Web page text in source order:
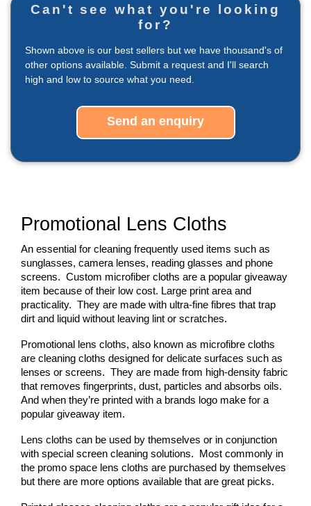
Can't see what you're looking
for?
Shown above is our best sellers but we have thousand's of
other options available. Submit a request and I'll search
high and low to source what you need.
Send an enquiry
Promotional Lens Cloths
An essential for cleaning frequently used items such as
sunglasses, camera lenses, reading glasses and phone
screens.  Custom microfiber cloths are a popular giveaway
item because of their low cost. Large print area and
practicality.  They are made with ultra-fine fibres that trap
dirt and liquid without leaving lint or scratches.
Promotional lens cloths, also known as microfibre cloths
are cleaning cloths designed for delicate surfaces such as
lenses or screens.  They are made from high-density fabric
that removes fingerprints, dust, particles and absorbs oils.
And when they’re printed with a brands logo make for a
popular giveaway item.
Lens cloths can be used by themselves or in conjunction
with special screen cleaning solutions.  Most commonly in
the promo space lens cloths are purchased by themselves
but there are more options available that are great picks.